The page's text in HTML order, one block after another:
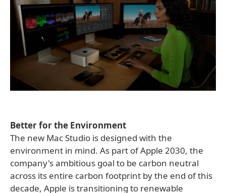
Better for the Environment
The new Mac Studio is designed with the
environment in mind. As part of Apple 2030, the
company's ambitious goal to be carbon neutral
across its entire carbon footprint by the end of this
decade, Apple is transitioning to renewable